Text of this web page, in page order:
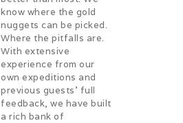
know where the gold
nuggets can be picked.
Where the pitfalls are.
With extensive
experience from our
own expeditions and
previous guests’ full
feedback, we have built
a rich bank of